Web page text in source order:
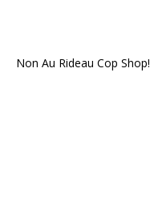
Non Au Rideau Cop